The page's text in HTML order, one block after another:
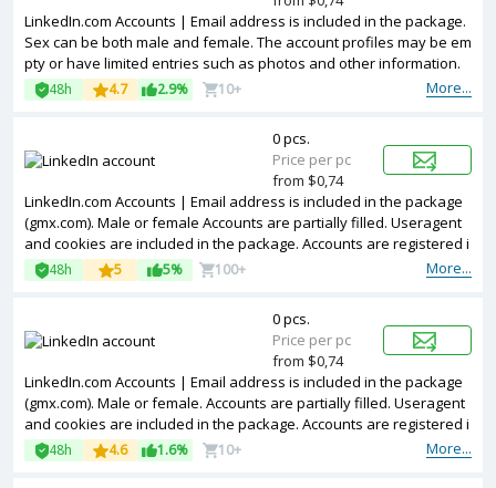
LinkedIn.com Accounts | Email address is included in the package.
Sex can be both male and female. The account profiles may be em
pty or have limited entries such as photos and other information.
Accounts are registered in IP addresses of Netherland.
More...
48h 4.7 2.9% 10+
LinkedIn.com Accounts | Email address is included in the package
(gmx.com). Male or female Accounts are partially filled. Useragent
and cookies are included in the package. Accounts are registered i
n Argentina ip.
More...
48h 5 5% 100+
0 pcs.
Price per pc
from $0,74
LinkedIn.com Accounts | Email address is included in the package
(gmx.com). Male or female. Accounts are partially filled. Useragent
and cookies are included in the package. Accounts are registered i
n MIX ip.
More...
48h 4.6 1.6% 10+
0 pcs.
Price per pc
from $0,74